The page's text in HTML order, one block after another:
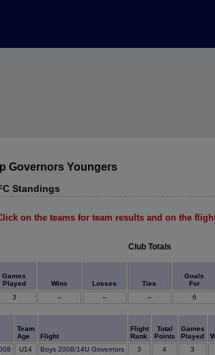
Governors Youngers
Standings
on the teams for team results and on the
Club Totals
Games
Played
Wins Losses Ties
Goals
For
3 -- -- -- 6
Team
Age
Flight
Flight
Rank
Total
Points
Games
Played
U14 Boys 2008/14U Governors 3 4 3